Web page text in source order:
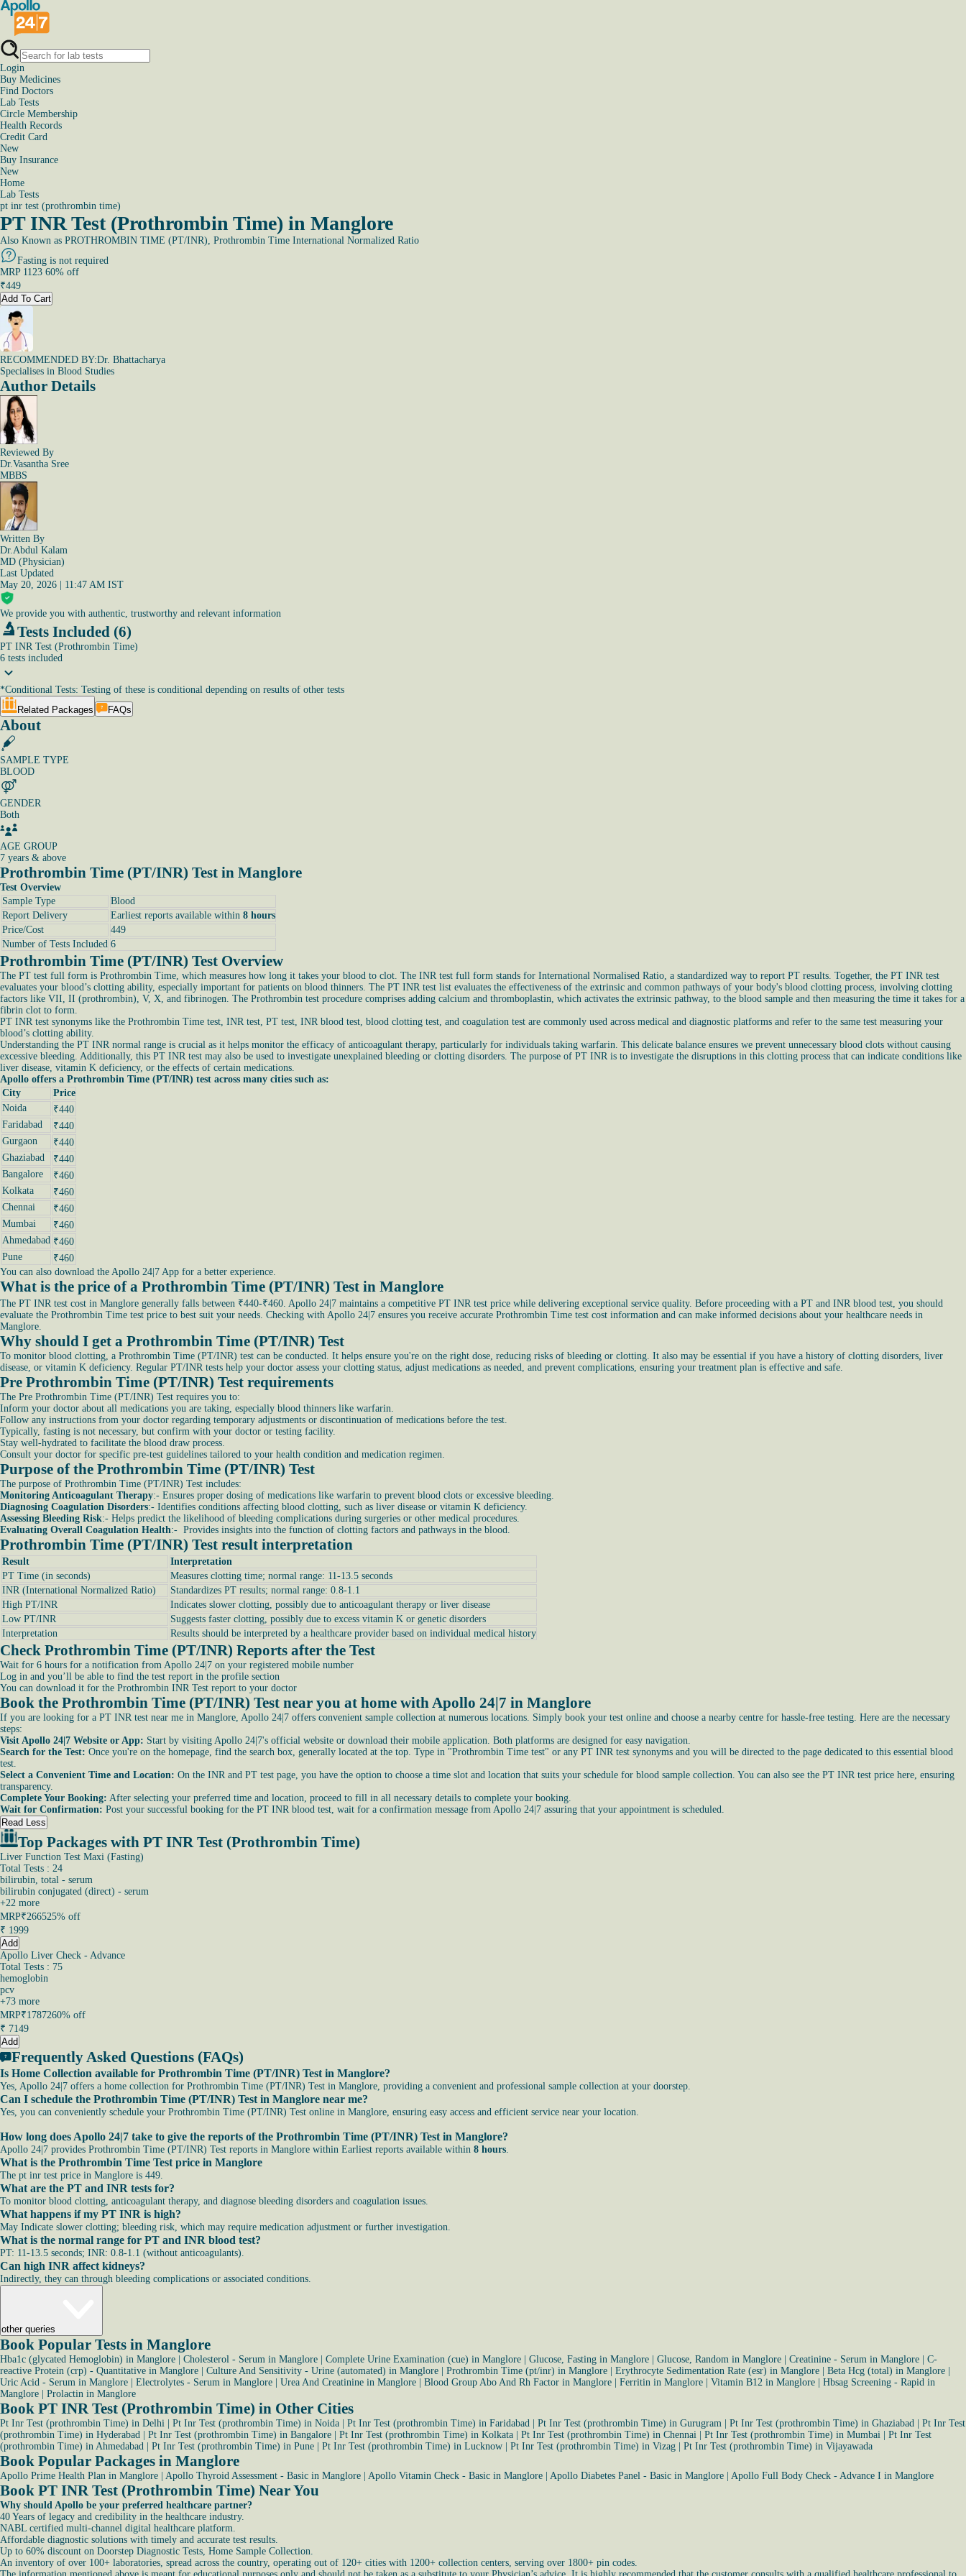
Login
Buy Medicines
Find Doctors
Lab Tests
Circle Membership
Health Records
Credit Card
New
Buy Insurance
New
Home
Lab Tests
pt inr test (prothrombin time)
PT INR Test (Prothrombin Time) in Manglore
Also Known as PROTHROMBIN TIME (PT/INR), Prothrombin Time International Normalized Ratio
Fasting is not required
MRP 1123 60% off
₹449
Add To Cart
RECOMMENDED BY:Dr. Bhattacharya
Specialises in Blood Studies
Author Details
Reviewed By
Dr.Vasantha Sree
MBBS
Written By
Dr.Abdul Kalam
MD (Physician)
Last Updated
May 20, 2026 | 11:47 AM IST
We provide you with authentic, trustworthy and relevant information
Tests Included (6)
PT INR Test (Prothrombin Time)
6 tests included
*Conditional Tests: Testing of these is conditional depending on results of other tests
Related Packages
FAQs
About
SAMPLE TYPE
BLOOD
GENDER
Both
AGE GROUP
7 years & above
Prothrombin Time (PT/INR) Test in Manglore
Test Overview
Sample Type
Blood
Report Delivery
Earliest reports available within 8 hours
Price/Cost
449
Number of Tests Included 6
Prothrombin Time (PT/INR) Test Overview
The PT test full form is Prothrombin Time, which measures how long it takes your blood to clot. The INR test full form stands for International Normalised Ratio, a standardized way to report PT results. Together, the PT INR test
evaluates your blood’s clotting ability, especially important for patients on blood thinners. The PT INR test list evaluates the effectiveness of the extrinsic and common pathways of your body's blood clotting process, involving clotting
factors like VII, II (prothrombin), V, X, and fibrinogen. The Prothrombin test procedure comprises adding calcium and thromboplastin, which activates the extrinsic pathway, to the blood sample and then measuring the time it takes for a
fibrin clot to form.
PT INR test synonyms like the Prothrombin Time test, INR test, PT test, INR blood test, blood clotting test, and coagulation test are commonly used across medical and diagnostic platforms and refer to the same test measuring your
blood’s clotting ability.
Understanding the PT INR normal range is crucial as it helps monitor the efficacy of anticoagulant therapy, particularly for individuals taking warfarin. This delicate balance ensures we prevent unnecessary blood clots without causing
excessive bleeding. Additionally, this PT INR test may also be used to investigate unexplained bleeding or clotting disorders. The purpose of PT INR is to investigate the disruptions in this clotting process that can indicate conditions like
liver disease, vitamin K deficiency, or the effects of certain medications.
Apollo offers a Prothrombin Time (PT/INR) test across many cities such as:
City
Price
Noida
₹440
Faridabad
₹440
Gurgaon
₹440
Ghaziabad
₹440
Bangalore
₹460
Kolkata
₹460
Chennai
₹460
Mumbai
₹460
Ahmedabad ₹460
Pune
₹460
You can also download the Apollo 24|7 App for a better experience.
What is the price of a Prothrombin Time (PT/INR) Test in Manglore
The PT INR test cost in Manglore generally falls between ₹440-₹460. Apollo 24|7 maintains a competitive PT INR test price while delivering exceptional service quality. Before proceeding with a PT and INR blood test, you should
evaluate the Prothrombin Time test price to best suit your needs. Checking with Apollo 24|7 ensures you receive accurate Prothrombin Time test cost information and can make informed decisions about your healthcare needs in
Manglore.
Why should I get a Prothrombin Time (PT/INR) Test
To monitor blood clotting, a Prothrombin Time (PT/INR) test can be conducted. It helps ensure you're on the right dose, reducing risks of bleeding or clotting. It also may be essential if you have a history of clotting disorders, liver
disease, or vitamin K deficiency. Regular PT/INR tests help your doctor assess your clotting status, adjust medications as needed, and prevent complications, ensuring your treatment plan is effective and safe.
Pre Prothrombin Time (PT/INR) Test requirements
The Pre Prothrombin Time (PT/INR) Test requires you to:
Inform your doctor about all medications you are taking, especially blood thinners like warfarin.
Follow any instructions from your doctor regarding temporary adjustments or discontinuation of medications before the test.
Typically, fasting is not necessary, but confirm with your doctor or testing facility.
Stay well-hydrated to facilitate the blood draw process.
Consult your doctor for specific pre-test guidelines tailored to your health condition and medication regimen.
Purpose of the Prothrombin Time (PT/INR) Test
The purpose of Prothrombin Time (PT/INR) Test includes:
Monitoring Anticoagulant Therapy:- Ensures proper dosing of medications like warfarin to prevent blood clots or excessive bleeding.
Diagnosing Coagulation Disorders:- Identifies conditions affecting blood clotting, such as liver disease or vitamin K deficiency.
Assessing Bleeding Risk:- Helps predict the likelihood of bleeding complications during surgeries or other medical procedures.
Evaluating Overall Coagulation Health:- Provides insights into the function of clotting factors and pathways in the blood.
Prothrombin Time (PT/INR) Test result interpretation
Result
Interpretation
PT Time (in seconds)
Measures clotting time; normal range: 11-13.5 seconds
INR (International Normalized Ratio)
Standardizes PT results; normal range: 0.8-1.1
High PT/INR
Indicates slower clotting, possibly due to anticoagulant therapy or liver disease
Low PT/INR
Suggests faster clotting, possibly due to excess vitamin K or genetic disorders
Interpretation
Results should be interpreted by a healthcare provider based on individual medical history
Check Prothrombin Time (PT/INR) Reports after the Test
Wait for 6 hours for a notification from Apollo 24|7 on your registered mobile number
Log in and you’ll be able to find the test report in the profile section
You can download it for the Prothrombin INR Test report to your doctor
Book the Prothrombin Time (PT/INR) Test near you at home with Apollo 24|7 in Manglore
If you are looking for a PT INR test near me in Manglore, Apollo 24|7 offers convenient sample collection at numerous locations. Simply book your test online and choose a nearby centre for hassle-free testing. Here are the necessary
steps:
Visit Apollo 24|7 Website or App: Start by visiting Apollo 24|7's official website or download their mobile application. Both platforms are designed for easy navigation.
Search for the Test: Once you're on the homepage, find the search box, generally located at the top. Type in "Prothrombin Time test" or any PT INR test synonyms and you will be directed to the page dedicated to this essential blood
test.
Select a Convenient Time and Location: On the INR and PT test page, you have the option to choose a time slot and location that suits your schedule for blood sample collection. You can also see the PT INR test price here, ensuring
transparency.
Complete Your Booking: After selecting your preferred time and location, proceed to fill in all necessary details to complete your booking.
Wait for Confirmation: Post your successful booking for the PT INR blood test, wait for a confirmation message from Apollo 24|7 assuring that your appointment is scheduled.
Read Less
Top Packages with PT INR Test (Prothrombin Time)
Liver Function Test Maxi (Fasting)
Total Tests : 24
bilirubin, total - serum
bilirubin conjugated (direct) - serum
+22 more
MRP₹266525% off
₹ 1999
Add
Apollo Liver Check - Advance
Total Tests : 75
hemoglobin
pcv
+73 more
MRP₹1787260% off
₹ 7149
Add
Frequently Asked Questions (FAQs)
Is Home Collection available for Prothrombin Time (PT/INR) Test in Manglore?
Yes, Apollo 24|7 offers a home collection for Prothrombin Time (PT/INR) Test in Manglore, providing a convenient and professional sample collection at your doorstep.
Can I schedule the Prothrombin Time (PT/INR) Test in Manglore near me?
Yes, you can conveniently schedule your Prothrombin Time (PT/INR) Test online in Manglore, ensuring easy access and efficient service near your location.
How long does Apollo 24|7 take to give the reports of the Prothrombin Time (PT/INR) Test in Manglore?
Apollo 24|7 provides Prothrombin Time (PT/INR) Test reports in Manglore within Earliest reports available within 8 hours.
What is the Prothrombin Time Test price in Manglore
The pt inr test price in Manglore is 449.
What are the PT and INR tests for?
To monitor blood clotting, anticoagulant therapy, and diagnose bleeding disorders and coagulation issues.
What happens if my PT INR is high?
May Indicate slower clotting; bleeding risk, which may require medication adjustment or further investigation.
What is the normal range for PT and INR blood test?
PT: 11-13.5 seconds; INR: 0.8-1.1 (without anticoagulants).
Can high INR affect kidneys?
Indirectly, they can through bleeding complications or associated conditions.
other queries
Book Popular Tests in Manglore
Hba1c (glycated Hemoglobin) in Manglore Cholesterol - Serum in Manglore Complete Urine Examination (cue) in Manglore Glucose, Fasting in Manglore Glucose, Random in Manglore Creatinine - Serum in Manglore
C-
reactive Protein (crp) - Quantitative in Manglore
Culture And Sensitivity - Urine (automated) in Manglore Prothrombin Time (pt/inr) in Manglore Erythrocyte Sedimentation Rate (esr) in Manglore Beta Hcg (total) in Manglore
Uric Acid - Serum in Manglore
Electrolytes - Serum in Manglore Urea And Creatinine in Manglore Blood Group Abo And Rh Factor in Manglore Ferritin in Manglore Vitamin B12 in Manglore
Hbsag Screening - Rapid in
Manglore
Prolactin in Manglore
Book PT INR Test (Prothrombin Time) in Other Cities
Pt Inr Test (prothrombin Time) in Delhi Pt Inr Test (prothrombin Time) in Noida Pt Inr Test (prothrombin Time) in Faridabad Pt Inr Test (prothrombin Time) in Gurugram Pt Inr Test (prothrombin Time) in Ghaziabad
Pt Inr Test
(prothrombin Time) in Hyderabad
Pt Inr Test (prothrombin Time) in Bangalore Pt Inr Test (prothrombin Time) in Kolkata Pt Inr Test (prothrombin Time) in Chennai Pt Inr Test (prothrombin Time) in Mumbai
Pt Inr Test
(prothrombin Time) in Ahmedabad
Pt Inr Test (prothrombin Time) in Pune Pt Inr Test (prothrombin Time) in Lucknow Pt Inr Test (prothrombin Time) in Vizag Pt Inr Test (prothrombin Time) in Vijayawada
Book Popular Packages in Manglore
Apollo Prime Health Plan in Manglore Apollo Thyroid Assessment - Basic in Manglore Apollo Vitamin Check - Basic in Manglore Apollo Diabetes Panel - Basic in Manglore Apollo Full Body Check - Advance I in Manglore
Book PT INR Test (Prothrombin Time) Near You
Why should Apollo be your preferred healthcare partner?
40 Years of legacy and credibility in the healthcare industry.
NABL certified multi-channel digital healthcare platform.
Affordable diagnostic solutions with timely and accurate test results.
Up to 60% discount on Doorstep Diagnostic Tests, Home Sample Collection.
An inventory of over 100+ laboratories, spread across the country, operating out of 120+ cities with 1200+ collection centers, serving over 1800+ pin codes.